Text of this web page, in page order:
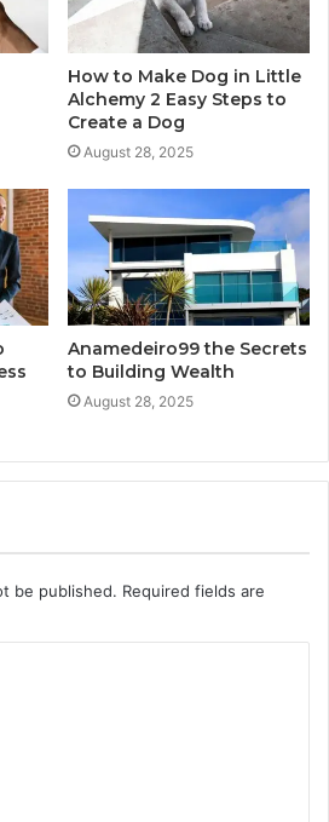
How to Make Dog in Little
Alchemy 2 Easy Steps to
Create a Dog
August 28, 2025
Anamedeiro99 the Secrets
to Building Wealth
August 28, 2025
be published. Required fields are